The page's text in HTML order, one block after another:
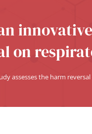
on
assesses the harm